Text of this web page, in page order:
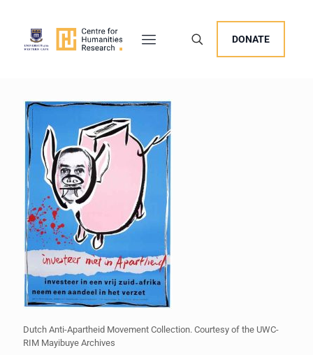
DONATE
Dutch Anti-Apartheid Movement Collection. Courtesy of the UWC-
RIM Mayibuye Archives